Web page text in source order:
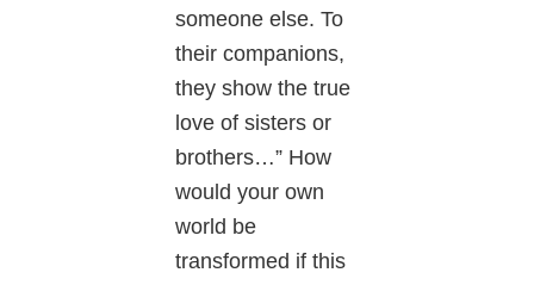
someone else. To
their companions,
they show the true
love of sisters or
brothers…” How
would your own
world be
transformed if this